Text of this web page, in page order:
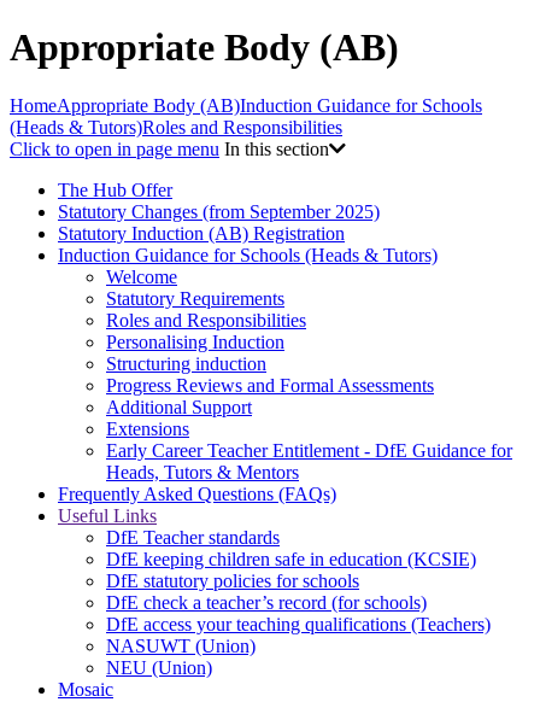
Appropriate Body (AB)
HomeAppropriate Body (AB)Induction Guidance for Schools
(Heads & Tutors)Roles and Responsibilities
Click to open in page menu In this section
The Hub Offer
Statutory Changes (from September 2025)
Statutory Induction (AB) Registration
Induction Guidance for Schools (Heads & Tutors)
Welcome
Statutory Requirements
Roles and Responsibilities
Personalising Induction
Structuring induction
Progress Reviews and Formal Assessments
Additional Support
Extensions
Early Career Teacher Entitlement - DfE Guidance for
Heads, Tutors & Mentors
Frequently Asked Questions (FAQs)
Useful Links
DfE Teacher standards
DfE keeping children safe in education (KCSIE)
DfE statutory policies for schools
DfE check a teacher’s record (for schools)
DfE access your teaching qualifications (Teachers)
NASUWT (Union)
NEU (Union)
Mosaic